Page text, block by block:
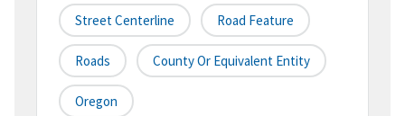
Street Centerline Road Feature
Roads County Or Equivalent Entity
Oregon